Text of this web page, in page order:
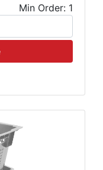
Min Order: 1